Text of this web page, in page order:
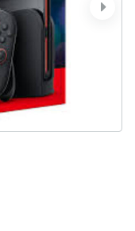
next